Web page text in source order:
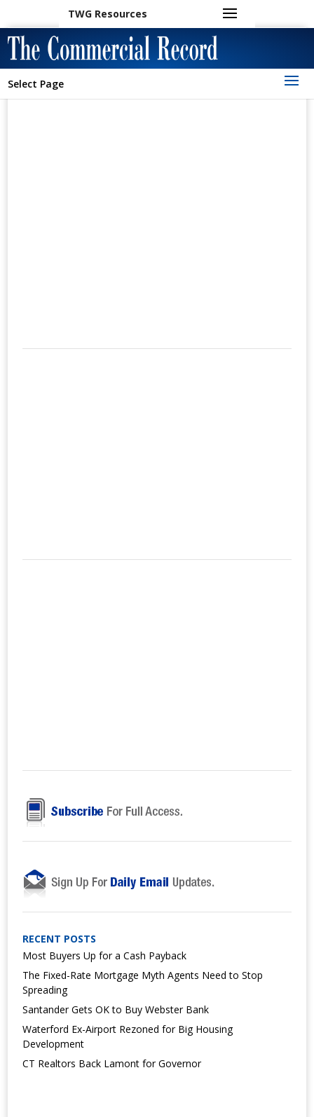
TWG Resources
Select Page
RECENT POSTS
Most Buyers Up for a Cash Payback
The Fixed-Rate Mortgage Myth Agents Need to Stop
Spreading
Santander Gets OK to Buy Webster Bank
Waterford Ex-Airport Rezoned for Big Housing
Development
CT Realtors Back Lamont for Governor